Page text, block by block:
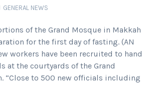
GENERAL NEWS
of the Grand Mosque in Makkah
for the first day of fasting. (AN
workers have been recruited to hand
at the courtyards of the Grand
“Close to 500 new officials including